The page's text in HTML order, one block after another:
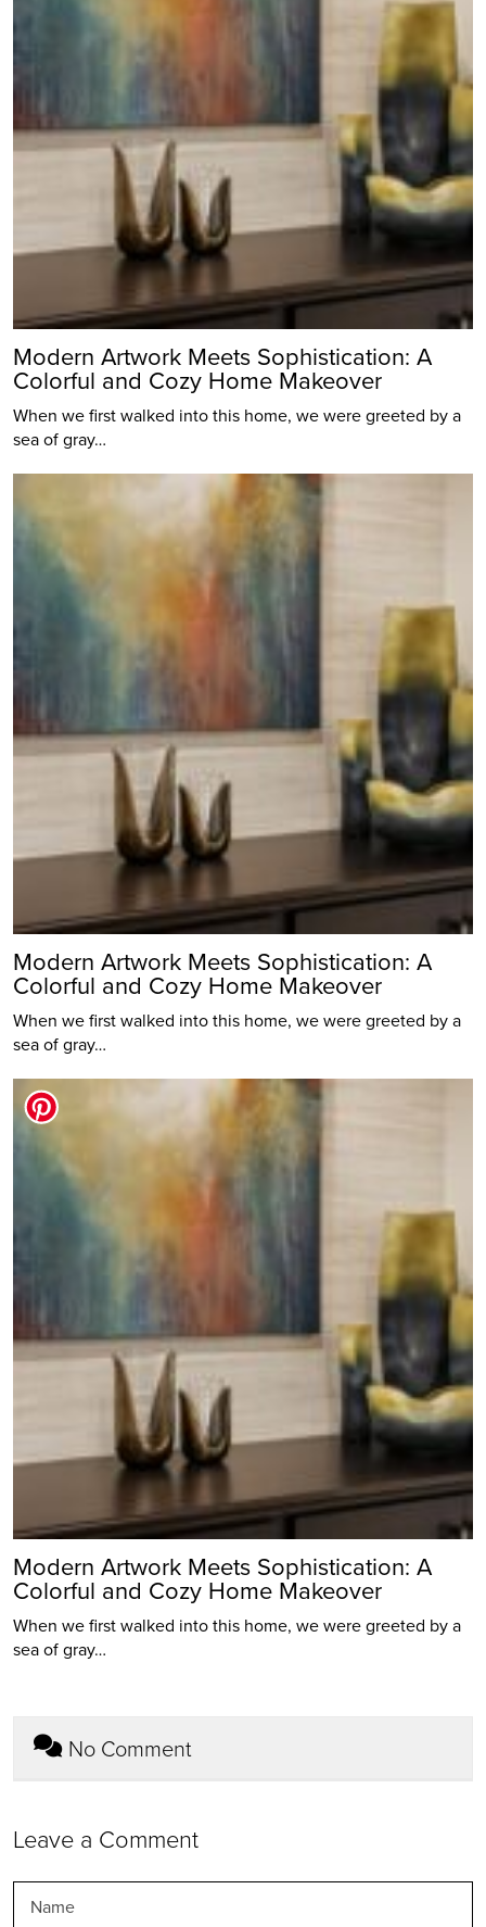
Modern Artwork Meets Sophistication: A
Colorful and Cozy Home Makeover
When we first walked into this home, we were greeted by a
sea of gray…
Modern Artwork Meets Sophistication: A
Colorful and Cozy Home Makeover
When we first walked into this home, we were greeted by a
sea of gray…
Modern Artwork Meets Sophistication: A
Colorful and Cozy Home Makeover
When we first walked into this home, we were greeted by a
sea of gray…
No Comment
Leave a Comment